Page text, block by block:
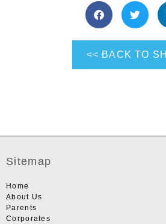
<< BACK TO
Sitemap
Home
About Us
Parents
Corporates